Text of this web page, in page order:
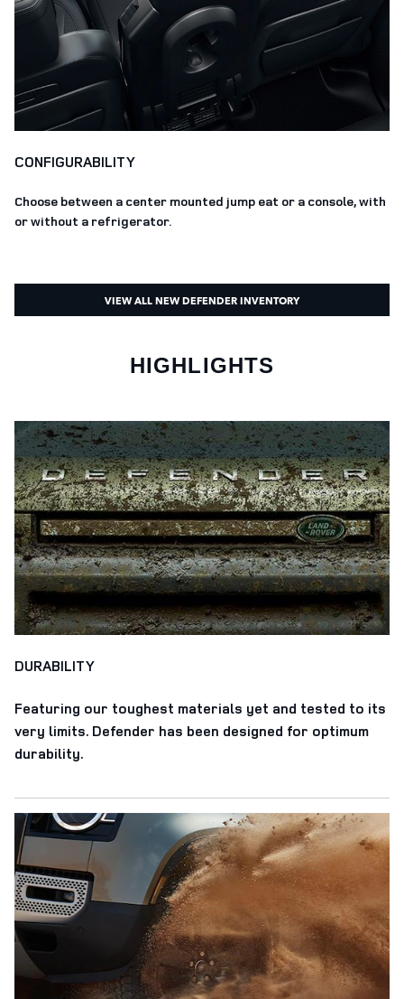
CONFIGURABILITY
Choose between a center mounted jump eat or a console, with
or without a refrigerator.
VIEW ALL NEW DEFENDER INVENTORY
HIGHLIGHTS
DURABILITY
Featuring our toughest materials yet and tested to its
very limits. Defender has been designed for optimum
durability.